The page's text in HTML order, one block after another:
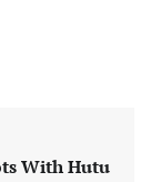
With Hutu